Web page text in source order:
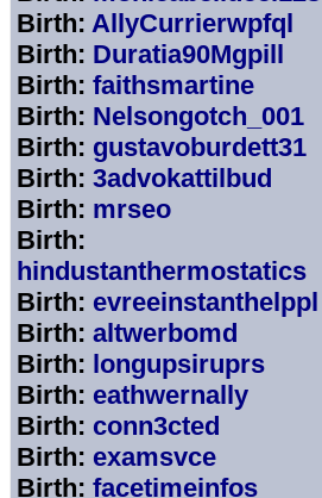
Birth: AllyCurrierwpfql
Birth: Duratia90Mgpill
Birth: faithsmartine
Birth: Nelsongotch_001
Birth: gustavoburdett31
Birth: 3advokattilbud
Birth: mrseo
Birth:
hindustanthermostatics
Birth: evreeinstanthelppl
Birth: altwerbomd
Birth: longupsiruprs
Birth: eathwernally
Birth: conn3cted
Birth: examsvce
Birth: facetimeinfos